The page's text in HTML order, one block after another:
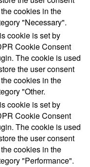
cookies in the
"Necessary".
cookie is set by
Cookie Consent
The cookie is used
the user consent
cookies in the
"Other.
cookie is set by
Cookie Consent
The cookie is used
the user consent
cookies in the
"Performance".